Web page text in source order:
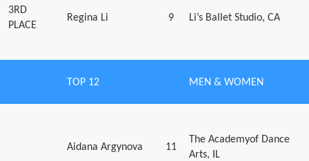
3RD
PLACE
Regina Li 9 Li’s Ballet Studio, CA
TOP 12 MEN & WOMEN
Aidana Argynova 11
The Academyof Dance
Arts, IL